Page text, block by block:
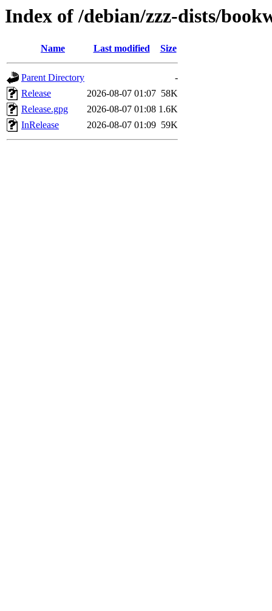
Index of /debian/zzz-dists/
Name Last modified Size
Parent Directory
-
Release
2026-08-07 01:07 58K
Release.gpg
2026-08-07 01:08 1.6K
InRelease
2026-08-07 01:09 59K